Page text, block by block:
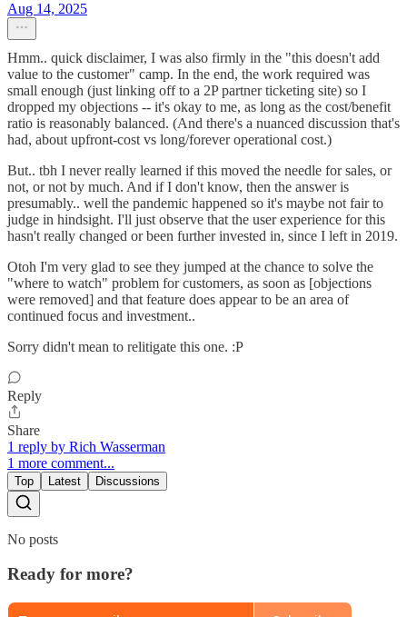
Aug 14, 2025
Hmm.. quick disclaimer, I was also firmly in the "this doesn't add
value to the customer" camp. In the end, the work required was
small enough (just linking off to a 2P partner ticketing site) so I
dropped my objections -- it's okay to me, as long as the cost/benefit
ratio is reasonably balanced. (And there's a nuanced discussion that's
had, about upfront-cost vs long/forever operational cost.)
But.. tbh I never really learned if this moved the needle for sales, or
not, or not by much. And if I don't know, then the answer is
presumably.. well the pandemic happened so it's maybe not fair to
judge in hindsight. I'll just observe that the user experience for this
hasn't really changed or been further invested in, since I left in 2019.
Otoh I'm very glad to see they jumped at the chance to solve the
"where to watch" problem for customers, as soon as [objections
were removed] and that feature does appear to be an area of
continued focus and investment..
Sorry didn't mean to relitigate this one. :P
Reply
Share
1 reply by Rich Wasserman
1 more comment...
Top Latest Discussions
No posts
Ready for more?